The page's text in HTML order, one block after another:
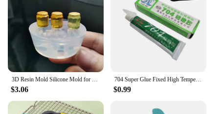
3D Resin Mold Silicone Mold for Miniature Simulated Honey Jam Jar and Sealed Storage Jar
$3.06
704 Super Glue Fixed High Temperature Resistant Silicone Rubber Sealing Glue Waterproof Insulating Electronic Sealant Insulated
$0.99